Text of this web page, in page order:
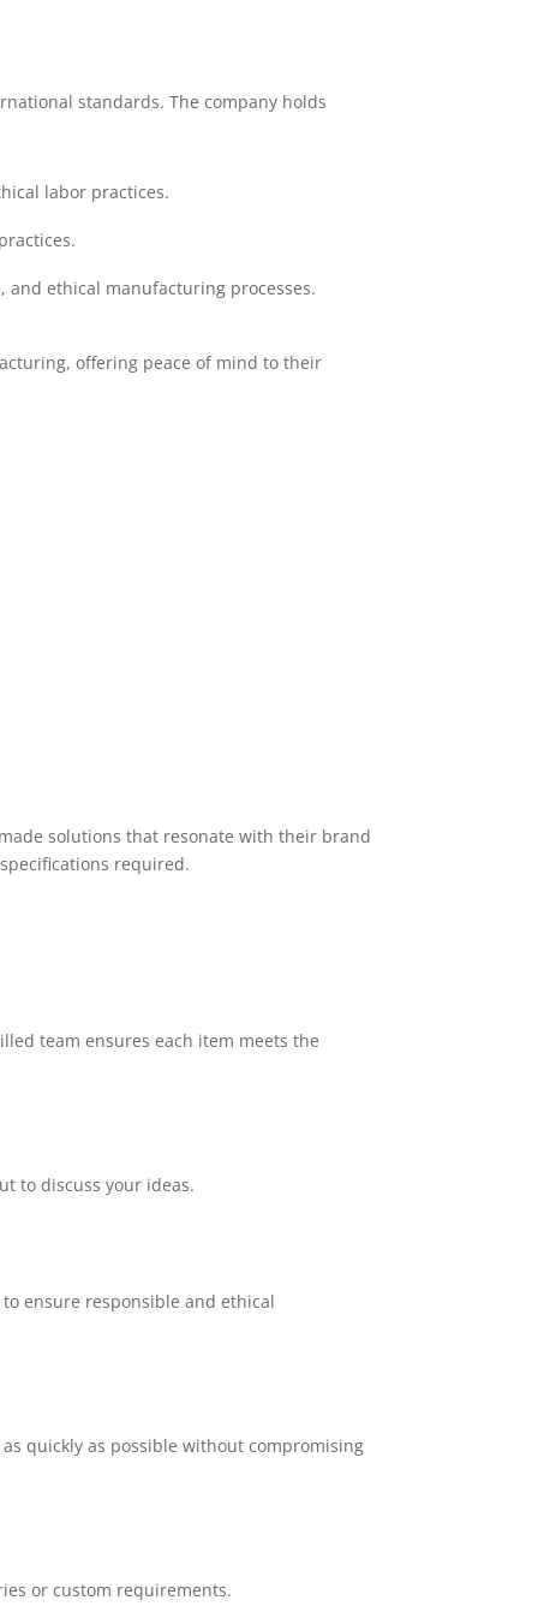
standards. The company holds
labor practices.
ethical manufacturing processes.
offering peace of mind to their
solutions that resonate with their brand
required.
team ensures each item meets the
to discuss your ideas.
ensure responsible and ethical
quickly as possible without compromising
or custom requirements.